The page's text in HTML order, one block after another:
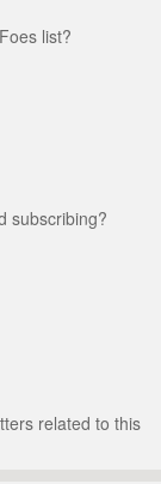
list?
subscribing?
related to this